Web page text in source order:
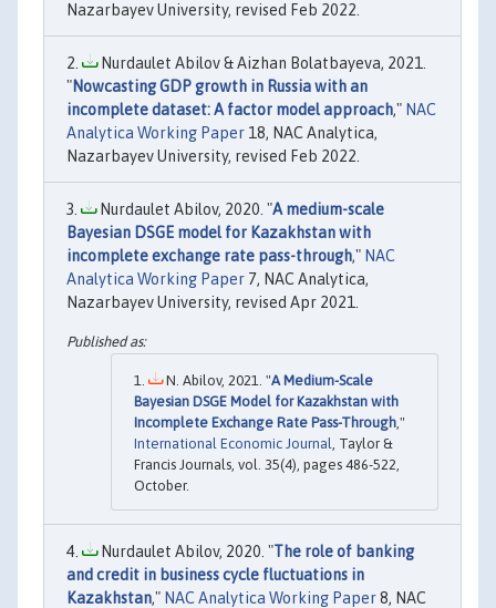
Nazarbayev University, revised Feb 2022.
Nurdaulet Abilov & Aizhan Bolatbayeva, 2021.
"Nowcasting GDP growth in Russia with an
incomplete dataset: A factor model approach," NAC
Analytica Working Paper 18, NAC Analytica,
Nazarbayev University, revised Feb 2022.
Nurdaulet Abilov, 2020. "A medium-scale
Bayesian DSGE model for Kazakhstan with
incomplete exchange rate pass-through," NAC
Analytica Working Paper 7, NAC Analytica,
Nazarbayev University, revised Apr 2021.
N. Abilov, 2021. "A Medium-Scale
Bayesian DSGE Model for Kazakhstan with
Incomplete Exchange Rate Pass-Through,"
International Economic Journal, Taylor &
Francis Journals, vol. 35(4), pages 486-522,
October.
Nurdaulet Abilov, 2020. "The role of banking
and credit in business cycle fluctuations in
Kazakhstan," NAC Analytica Working Paper8, NAC